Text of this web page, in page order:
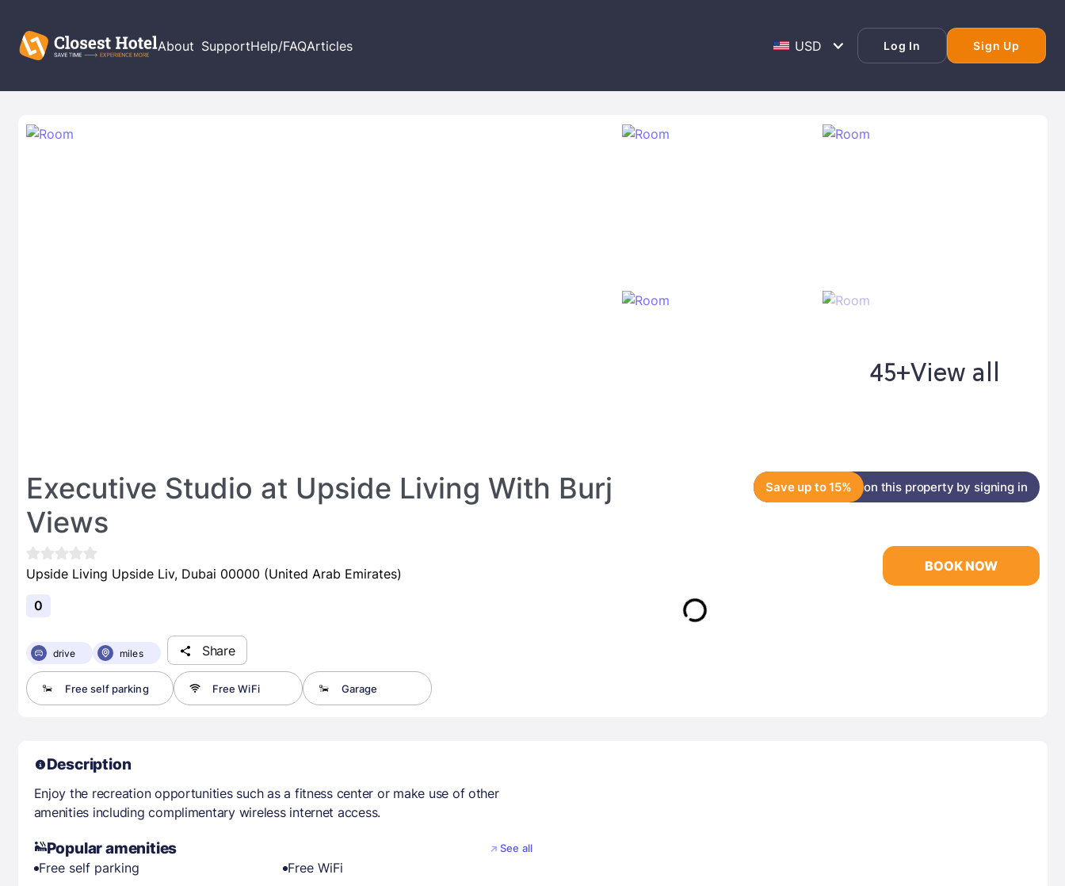
About SupportHelp/FAQArticles Log In Sign Up
45+View all
Executive Studio at Upside Living With Burj
Views
Save up to 15% on this property by signing in
Upside Living Upside Liv, Dubai 00000 (United Arab Emirates)
0
drive miles Share
Free self parking Free WiFi Garage
BOOK NOW
Description
Enjoy the recreation opportunities such as a fitness center or make use of other
amenities including complimentary wireless internet access.
Popular amenities See all
Free self parking
Free WiFi